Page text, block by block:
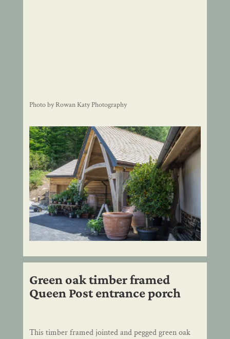
Photo by Rowan Katy Photography
Green oak timber framed
Queen Post entrance porch
This timber framed jointed and pegged green oak